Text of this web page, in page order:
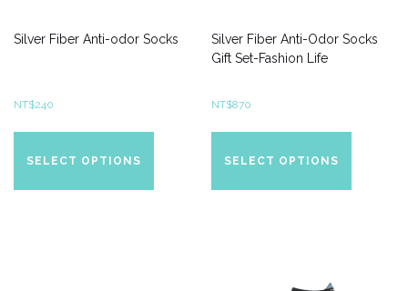
Silver Fiber Anti-odor Socks
NT$240
SELECT OPTIONS
Silver Fiber Anti-Odor Socks
Gift Set-Fashion Life
NT$870
SELECT OPTIONS